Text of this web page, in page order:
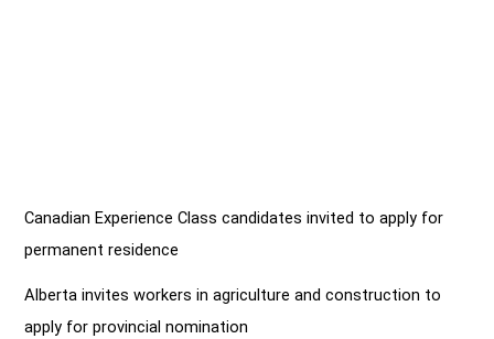
Canadian Experience Class candidates invited to apply for
permanent residence
Alberta invites workers in agriculture and construction to
apply for provincial nomination